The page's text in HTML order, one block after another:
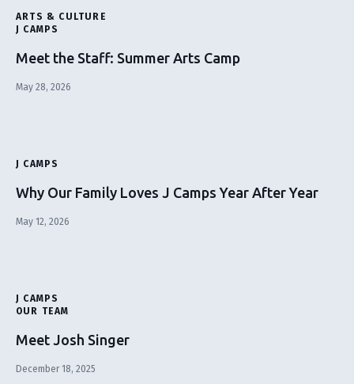
ARTS & CULTURE
J CAMPS
Meet the Staff: Summer Arts Camp
May 28, 2026
J CAMPS
Why Our Family Loves J Camps Year After Year
May 12, 2026
J CAMPS
OUR TEAM
Meet Josh Singer
December 18, 2025